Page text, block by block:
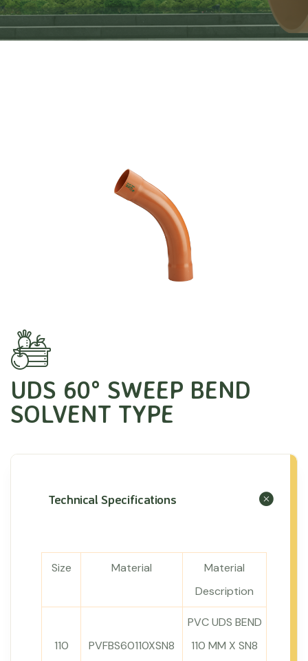
UDS 60° SWEEP BEND
SOLVENT TYPE
Technical Specifications
Size Material
Material
Description
110 PVFBS60110XSN8
PVC UDS BEND
110 MM X SN8